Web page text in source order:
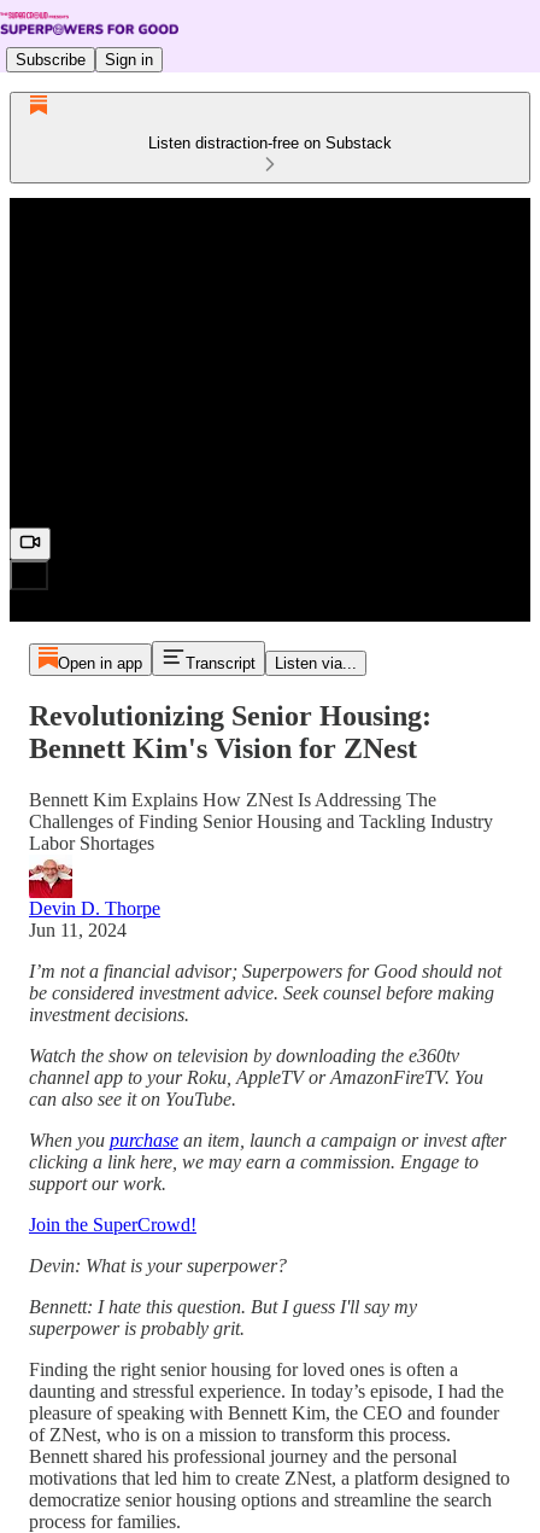
Subscribe Sign in
Listen distraction-free on Substack
Open in app Transcript Listen via...
Revolutionizing Senior Housing:
Bennett Kim's Vision for ZNest
Bennett Kim Explains How ZNest Is Addressing The
Challenges of Finding Senior Housing and Tackling Industry
Labor Shortages
Devin D. Thorpe
Jun 11, 2024
I’m not a financial advisor; Superpowers for Good should not
be considered investment advice. Seek counsel before making
investment decisions.
Watch the show on television by downloading the e360tv
channel app to your Roku, AppleTV or AmazonFireTV. You
can also see it on YouTube.
When you purchase an item, launch a campaign or invest after
clicking a link here, we may earn a commission. Engage to
support our work.
Join the SuperCrowd!
Devin: What is your superpower?
Bennett: I hate this question. But I guess I'll say my
superpower is probably grit.
Finding the right senior housing for loved ones is often a
daunting and stressful experience. In today’s episode, I had the
pleasure of speaking with Bennett Kim, the CEO and founder
of ZNest, who is on a mission to transform this process.
Bennett shared his professional journey and the personal
motivations that led him to create ZNest, a platform designed to
democratize senior housing options and streamline the search
process for families.